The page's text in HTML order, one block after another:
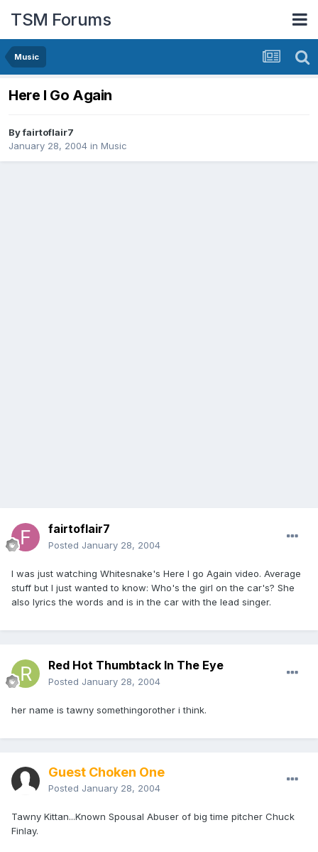
TSM Forums
Music
Here I Go Again
Byfairtoflair7
January 28, 2004 in Music
fairtoflair7
Posted January 28, 2004
I was just watching Whitesnake's Here I go Again video. Average
stuff but I just wanted to know: Who's the girl on the car's? She
also lyrics the words and is in the car with the lead singer.
Red Hot Thumbtack In The Eye
Posted January 28, 2004
her name is tawny somethingorother i think.
Guest Choken One
Posted January 28, 2004
Tawny Kittan...Known Spousal Abuser of big time pitcher Chuck
Finlay.